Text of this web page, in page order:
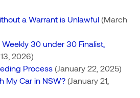
a Warrant is Unlawful (March
30 under 30 Finalist,
2026)
Process (January 22, 2025)
My Car in NSW? (January 21,